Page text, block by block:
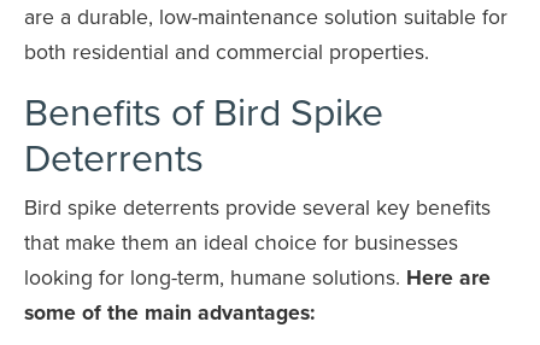
are a durable, low-maintenance solution suitable for
both residential and commercial properties.
Benefits of Bird Spike
Deterrents
Bird spike deterrents provide several key benefits
that make them an ideal choice for businesses
looking for long-term, humane solutions. Here are
some of the main advantages: